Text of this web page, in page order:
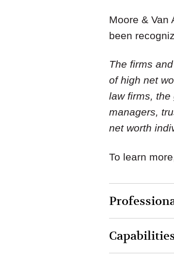
Moore & Van
been
The firms
of high net
law firms,
managers,
net worth
To learn